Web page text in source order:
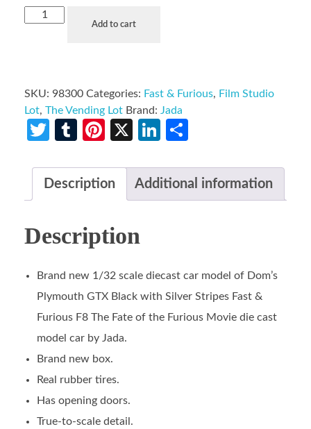
Add to cart
SKU: 98300 Categories: Fast & Furious, Film Studio
Lot, The Vending Lot Brand: Jada
Twitter
TumblrPinterest
X LinkedIn
Description Additional information
Description
Brand new 1/32 scale diecast car model of Dom’s
Plymouth GTX Black with Silver Stripes Fast &
Furious F8 The Fate of the Furious Movie die cast
model car by Jada.
Brand new box.
Real rubber tires.
Has opening doors.
True-to-scale detail.